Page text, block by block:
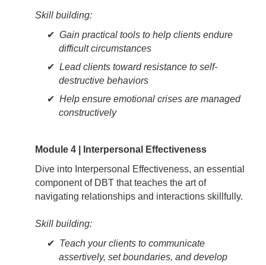
Skill building:
Gain practical tools to help clients endure
difficult circumstances
Lead clients toward resistance to self-
destructive behaviors
Help ensure emotional crises are managed
constructively
Module 4 | Interpersonal Effectiveness
Dive into Interpersonal Effectiveness, an essential
component of DBT that teaches the art of
navigating relationships and interactions skillfully.
Skill building:
Teach your clients to communicate
assertively, set boundaries, and develop